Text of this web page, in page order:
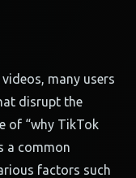
many users
disrupt the
of “why TikTok
a common
factors such